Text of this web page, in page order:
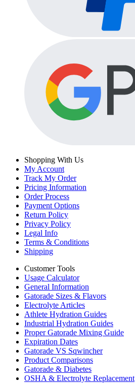
Shopping With Us
My Account
Track My Order
Pricing Information
Order Process
Payment Options
Return Policy
Privacy Policy
Legal Info
Terms & Conditions
Shipping
Customer Tools
Usage Calculator
General Information
Gatorade Sizes & Flavors
Electrolyte Articles
Athlete Hydration Guides
Industrial Hydration Guides
Proper Gatorade Mixing Guide
Expiration Dates
Gatorade VS Sqwincher
Product Comparisons
Gatorade & Diabetes
OSHA & Electrolyte Replacement